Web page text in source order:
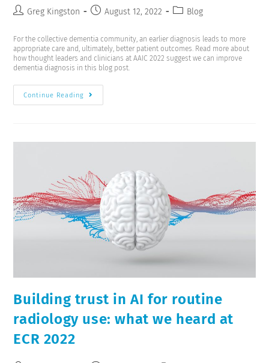
Greg Kingston August 12, 2022 Blog
For the collective dementia community, an earlier diagnosis leads to more
appropriate care and, ultimately, better patient outcomes. Read more about
how thought leaders and clinicians at AAIC 2022 suggest we can improve
dementia diagnosis in this blog post.
Continue Reading
Building trust in AI for routine
radiology use: what we heard at
ECR 2022